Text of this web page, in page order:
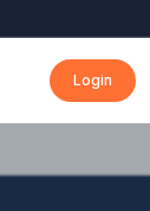
Login